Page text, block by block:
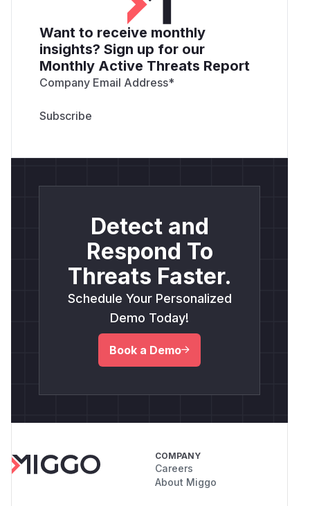
Want to receive monthly
insights? Sign up for our
Monthly Active Threats Report
Company Email Address*
Detect and
Respond To
Threats Faster.
Schedule Your Personalized
Demo Today!
Book a Demo
COMPANY
Careers
About Miggo